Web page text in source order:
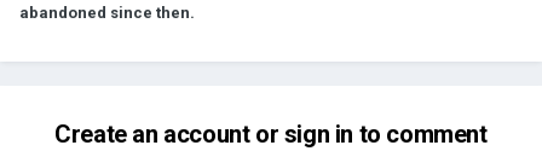
abandoned since then.
Create an account or sign in to comment